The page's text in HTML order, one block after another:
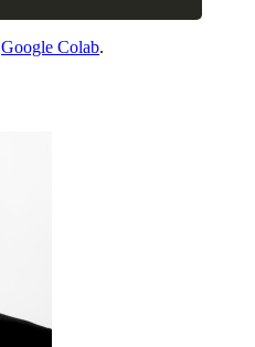
Google Colab.